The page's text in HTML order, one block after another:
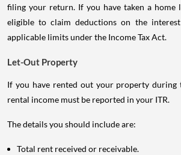
filing your return. If you have taken a home
eligible to claim deductions on the
applicable limits under the Income Tax Act.
Let-Out Property
If you have rented out your property during
rental income must be reported in your ITR.
The details you should include are:
Total rent received or receivable.